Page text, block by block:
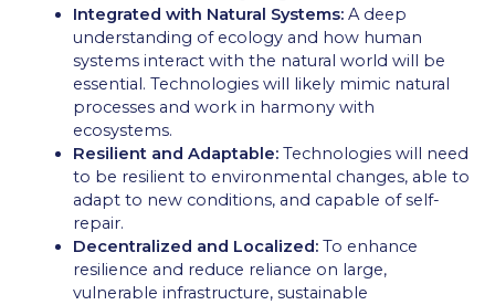
Integrated with Natural Systems: A deep
understanding of ecology and how human
systems interact with the natural world will be
essential. Technologies will likely mimic natural
processes and work in harmony with
ecosystems.
Resilient and Adaptable: Technologies will need
to be resilient to environmental changes, able to
adapt to new conditions, and capable of self-
repair.
Decentralized and Localized: To enhance
resilience and reduce reliance on large,
vulnerable infrastructure, sustainable